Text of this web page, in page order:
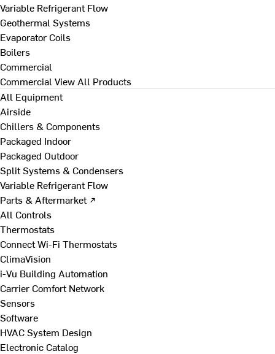
Variable Refrigerant Flow
Geothermal Systems
Evaporator Coils
Boilers
Commercial
Commercial View All Products
All Equipment
Airside
Chillers & Components
Packaged Indoor
Packaged Outdoor
Split Systems & Condensers
Variable Refrigerant Flow
Parts & Aftermarket ↗
All Controls
Thermostats
Connect Wi-Fi Thermostats
ClimaVision
i-Vu Building Automation
Carrier Comfort Network
Sensors
Software
HVAC System Design
Electronic Catalog